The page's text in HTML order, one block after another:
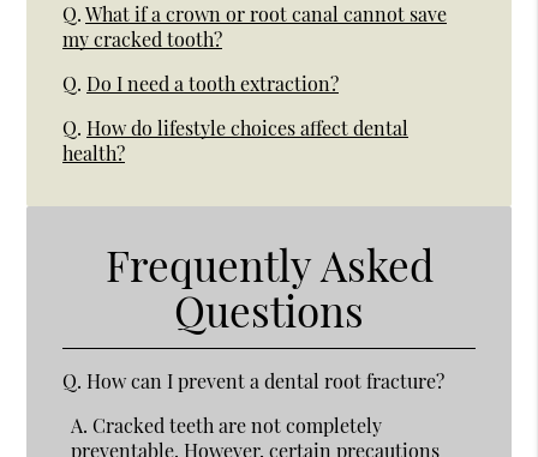
Q. What if a crown or root canal cannot save
my cracked tooth?
Q. Do I need a tooth extraction?
Q. How do lifestyle choices affect dental
health?
Frequently Asked
Questions
Q. How can I prevent a dental root fracture?
A. Cracked teeth are not completely
preventable. However,certain precautions